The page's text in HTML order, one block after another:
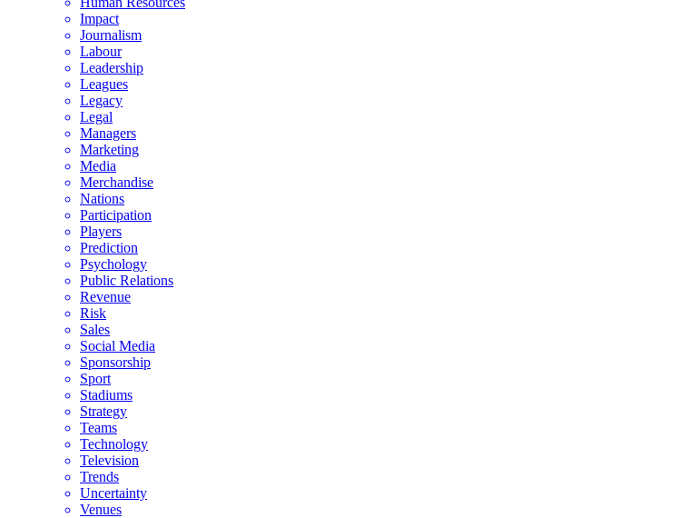
Impact
Journalism
Labour
Leadership
Leagues
Legacy
Legal
Managers
Marketing
Media
Merchandise
Nations
Participation
Players
Prediction
Psychology
Public Relations
Revenue
Risk
Sales
Social Media
Sponsorship
Sport
Stadiums
Strategy
Teams
Technology
Television
Trends
Uncertainty
Venues